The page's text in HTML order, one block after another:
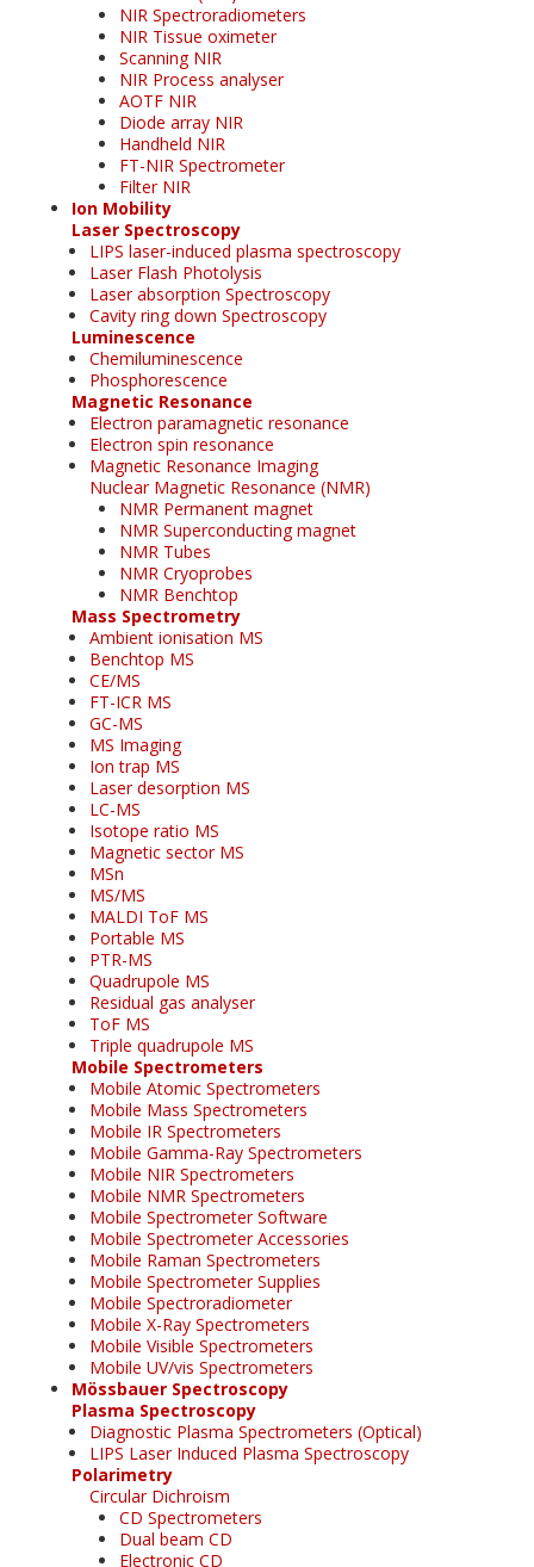
NIR Spectroradiometers
NIR Tissue oximeter
Scanning NIR
NIR Process analyser
AOTF NIR
Diode array NIR
Handheld NIR
FT-NIR Spectrometer
Filter NIR
Ion Mobility
Laser Spectroscopy
LIPS laser-induced plasma spectroscopy
Laser Flash Photolysis
Laser absorption Spectroscopy
Cavity ring down Spectroscopy
Luminescence
Chemiluminescence
Phosphorescence
Magnetic Resonance
Electron paramagnetic resonance
Electron spin resonance
Magnetic Resonance Imaging
Nuclear Magnetic Resonance (NMR)
NMR Permanent magnet
NMR Superconducting magnet
NMR Tubes
NMR Cryoprobes
NMR Benchtop
Mass Spectrometry
Ambient ionisation MS
Benchtop MS
CE/MS
FT-ICR MS
GC-MS
MS Imaging
Ion trap MS
Laser desorption MS
LC-MS
Isotope ratio MS
Magnetic sector MS
MSn
MS/MS
MALDI ToF MS
Portable MS
PTR-MS
Quadrupole MS
Residual gas analyser
ToF MS
Triple quadrupole MS
Mobile Spectrometers
Mobile Atomic Spectrometers
Mobile Mass Spectrometers
Mobile IR Spectrometers
Mobile Gamma-Ray Spectrometers
Mobile NIR Spectrometers
Mobile NMR Spectrometers
Mobile Spectrometer Software
Mobile Spectrometer Accessories
Mobile Raman Spectrometers
Mobile Spectrometer Supplies
Mobile Spectroradiometer
Mobile X-Ray Spectrometers
Mobile Visible Spectrometers
Mobile UV/vis Spectrometers
Mössbauer Spectroscopy
Plasma Spectroscopy
Diagnostic Plasma Spectrometers (Optical)
LIPS Laser Induced Plasma Spectroscopy
Polarimetry
Circular Dichroism
CD Spectrometers
Dual beam CD
Electronic CD